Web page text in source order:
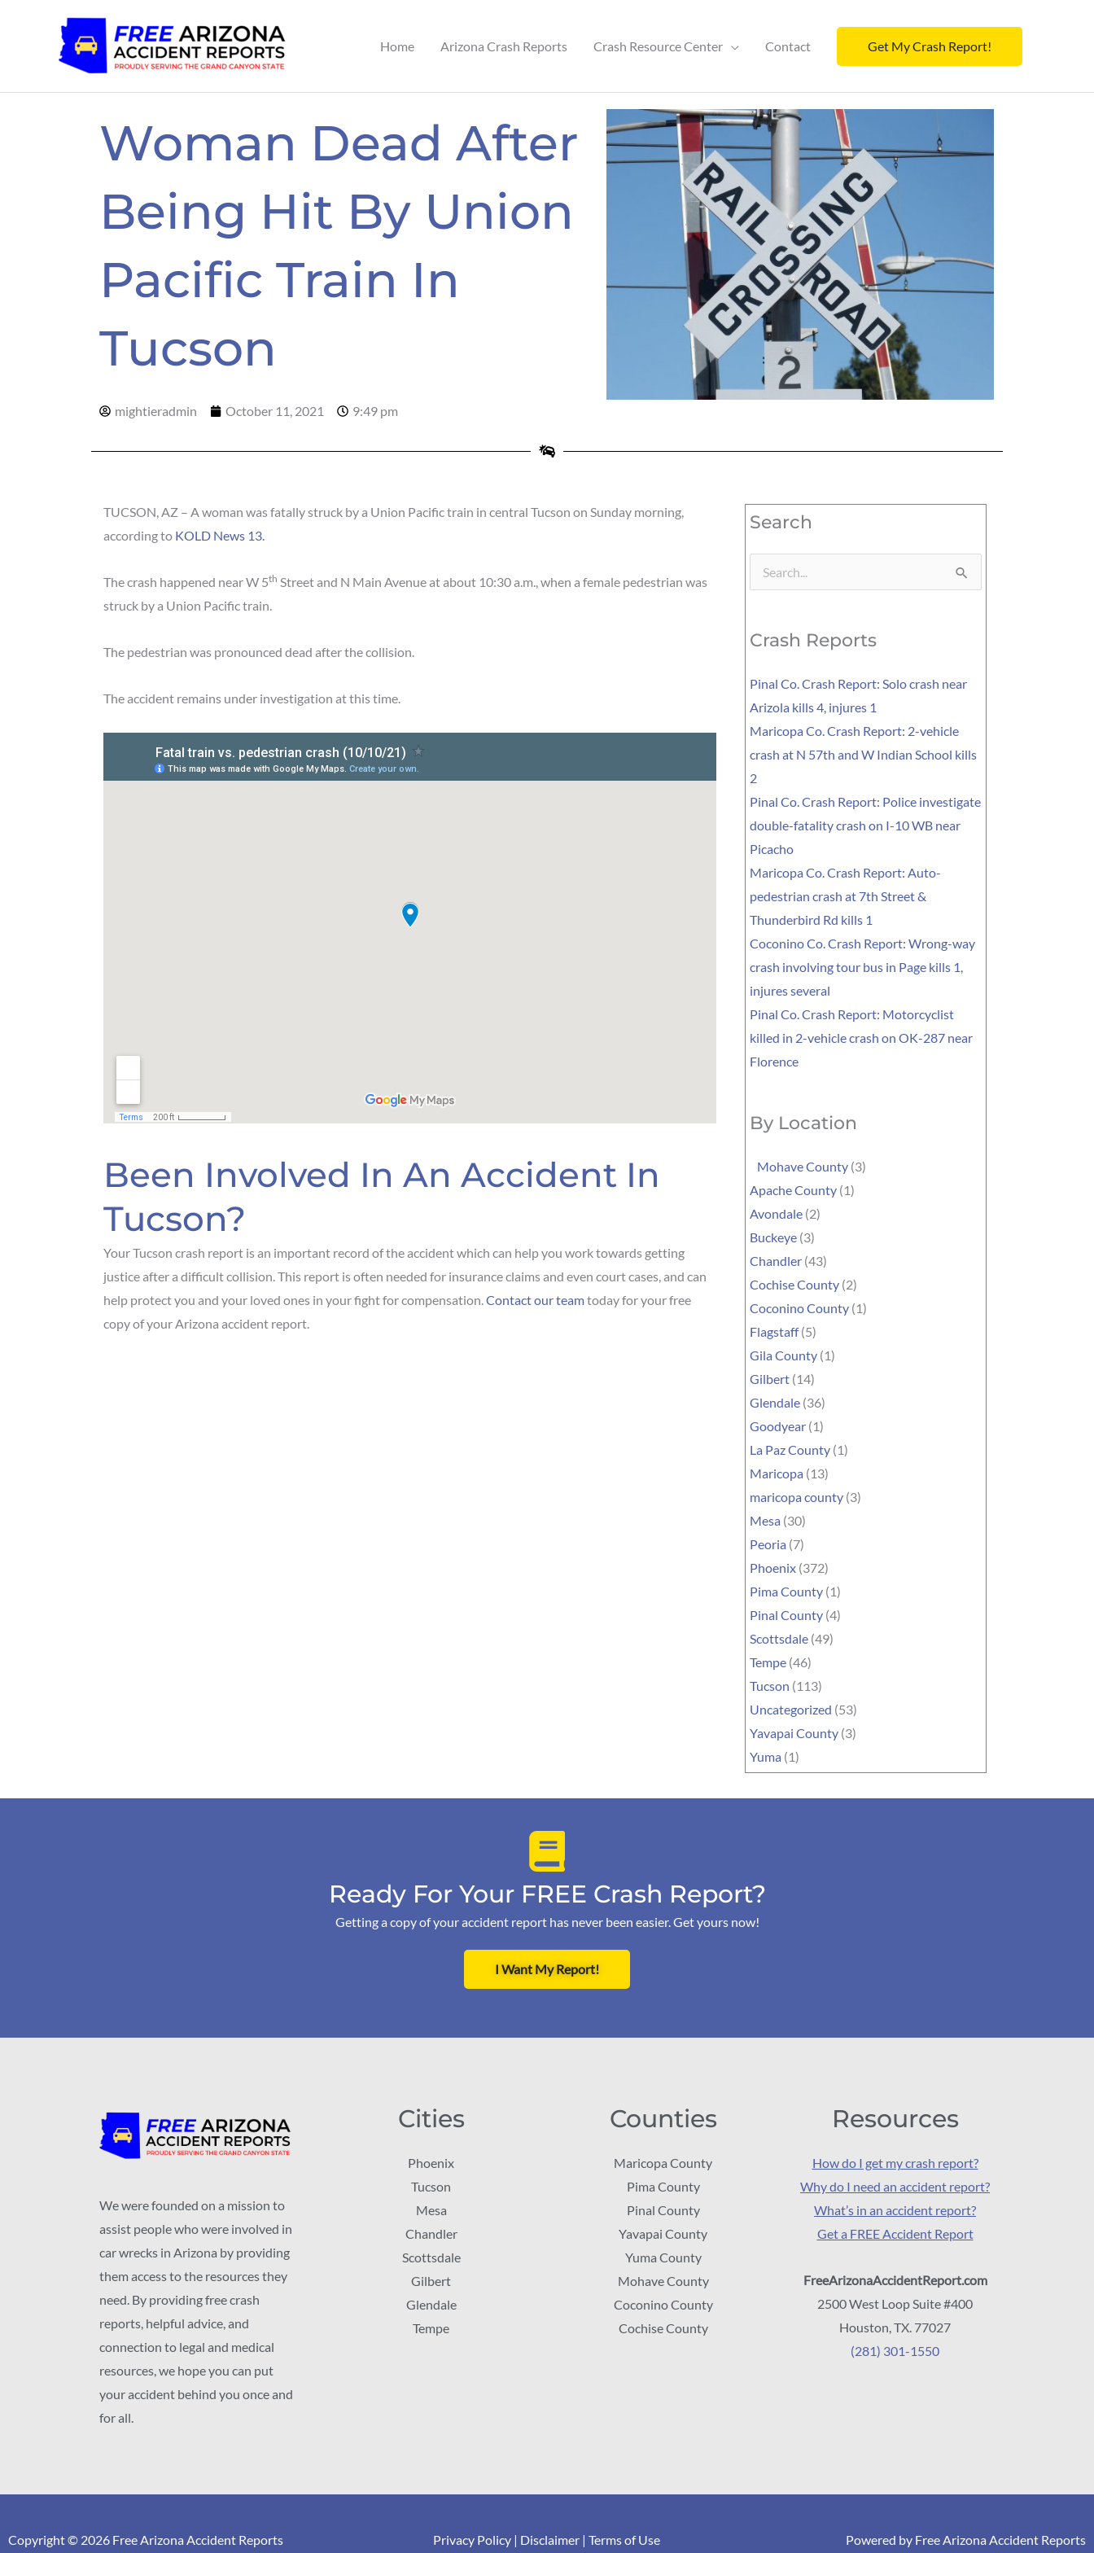
Home Arizona Crash Reports Crash Resource Center Contact Get My Crash Report!
Woman Dead After
Being Hit By Union
Pacific Train In
Tucson
mightieradmin October 11, 2021 9:49 pm
TUCSON, AZ – A woman was fatally struck by a Union Pacific train in central Tucson on Sunday morning,
according to KOLD News 13.
The crash happened near W 5th Street and N Main Avenue at about 10:30 a.m., when a female pedestrian was
struck by a Union Pacific train.
The pedestrian was pronounced dead after the collision.
The accident remains under investigation at this time.
Been Involved In An Accident In
Tucson?
Your Tucson crash report is an important record of the accident which can help you work towards getting
justice after a difficult collision. This report is often needed for insurance claims and even court cases, and can
help protect you and your loved ones in your fight for compensation.Contact our teamtoday for your free
copy of your Arizona accident report.
Search
Search
Crash Reports
Pinal Co. Crash Report: Solo crash near
Arizola kills 4, injures 1
Maricopa Co. Crash Report: 2-vehicle
crash at N 57th and W Indian School kills
2
Pinal Co. Crash Report: Police investigate
double-fatality crash on I-10 WB near
Picacho
Maricopa Co. Crash Report: Auto-
pedestrian crash at 7th Street &
Thunderbird Rd kills 1
Coconino Co. Crash Report: Wrong-way
crash involving tour bus in Page kills 1,
injures several
Pinal Co. Crash Report: Motorcyclist
killed in 2-vehicle crash on OK-287 near
Florence
By Location
Mohave County (3)
Apache County (1)
Avondale (2)
Buckeye (3)
Chandler (43)
Cochise County (2)
Coconino County (1)
Flagstaff(5)
Gila County (1)
Gilbert (14)
Glendale (36)
Goodyear (1)
La Paz County (1)
Maricopa (13)
maricopa county (3)
Mesa (30)
Peoria (7)
Phoenix (372)
Pima County (1)
Pinal County (4)
Scottsdale (49)
Tempe (46)
Tucson (113)
Uncategorized (53)
Yavapai County (3)
Yuma (1)
Ready For Your FREE Crash Report?
Getting a copy of your accident report has never been easier. Get yours now!
I Want My Report!
We were founded on a mission to
assist people who were involved in
car wrecks in Arizona by providing
them access to the resources they
need. By providing free crash
reports, helpful advice, and
connection to legal and medical
resources, we hope you can put
your accident behind you once and
for all.
Cities
Phoenix
Tucson
Mesa
Chandler
Scottsdale
Gilbert
Glendale
Tempe
Counties
Maricopa County
Pima County
Pinal County
Yavapai County
Yuma County
Mohave County
Coconino County
Cochise County
Resources
How do I get my crash report?
Why do I need an accident report?
What’s in an accident report?
Get a FREE Accident Report
FreeArizonaAccidentReport.com
2500 West Loop Suite #400
Houston, TX. 77027
(281) 301-1550
Copyright © 2026 Free Arizona Accident Reports Privacy Policy | Disclaimer |Terms of Use Powered by Free Arizona Accident Reports